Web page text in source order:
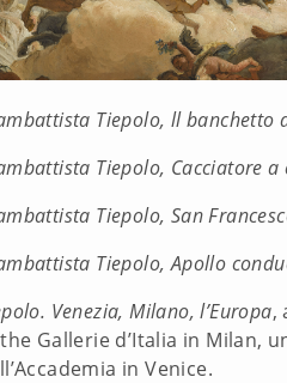
Tiepolo, ll banchetto
Tiepolo, Cacciatore a
Tiepolo, San
Tiepolo, Apollo
Venezia, Milano, l’Europa,
Gallerie d’Italia in Milan,
in Venice.